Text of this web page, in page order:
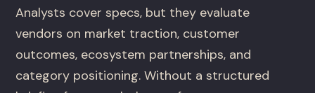
Analysts cover specs, but they evaluate
vendors on market traction, customer
outcomes, ecosystem partnerships, and
category positioning. Without a structured